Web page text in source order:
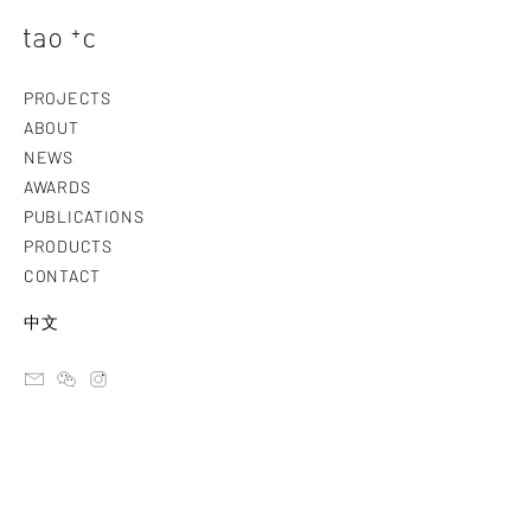
PROJECTS
ABOUT
NEWS
AWARDS
PUBLICATIONS
PRODUCTS
CONTACT
中文